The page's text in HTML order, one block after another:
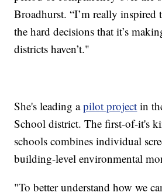
Broadhurst. “I’m really
the hard decisions that it’s
districts haven’t."
She's leading apilot project in
School district. The first-of-it's
schools combines individual
building-level environmental
"To better understand how we